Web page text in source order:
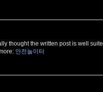
thought the written post is well
안전놀이터